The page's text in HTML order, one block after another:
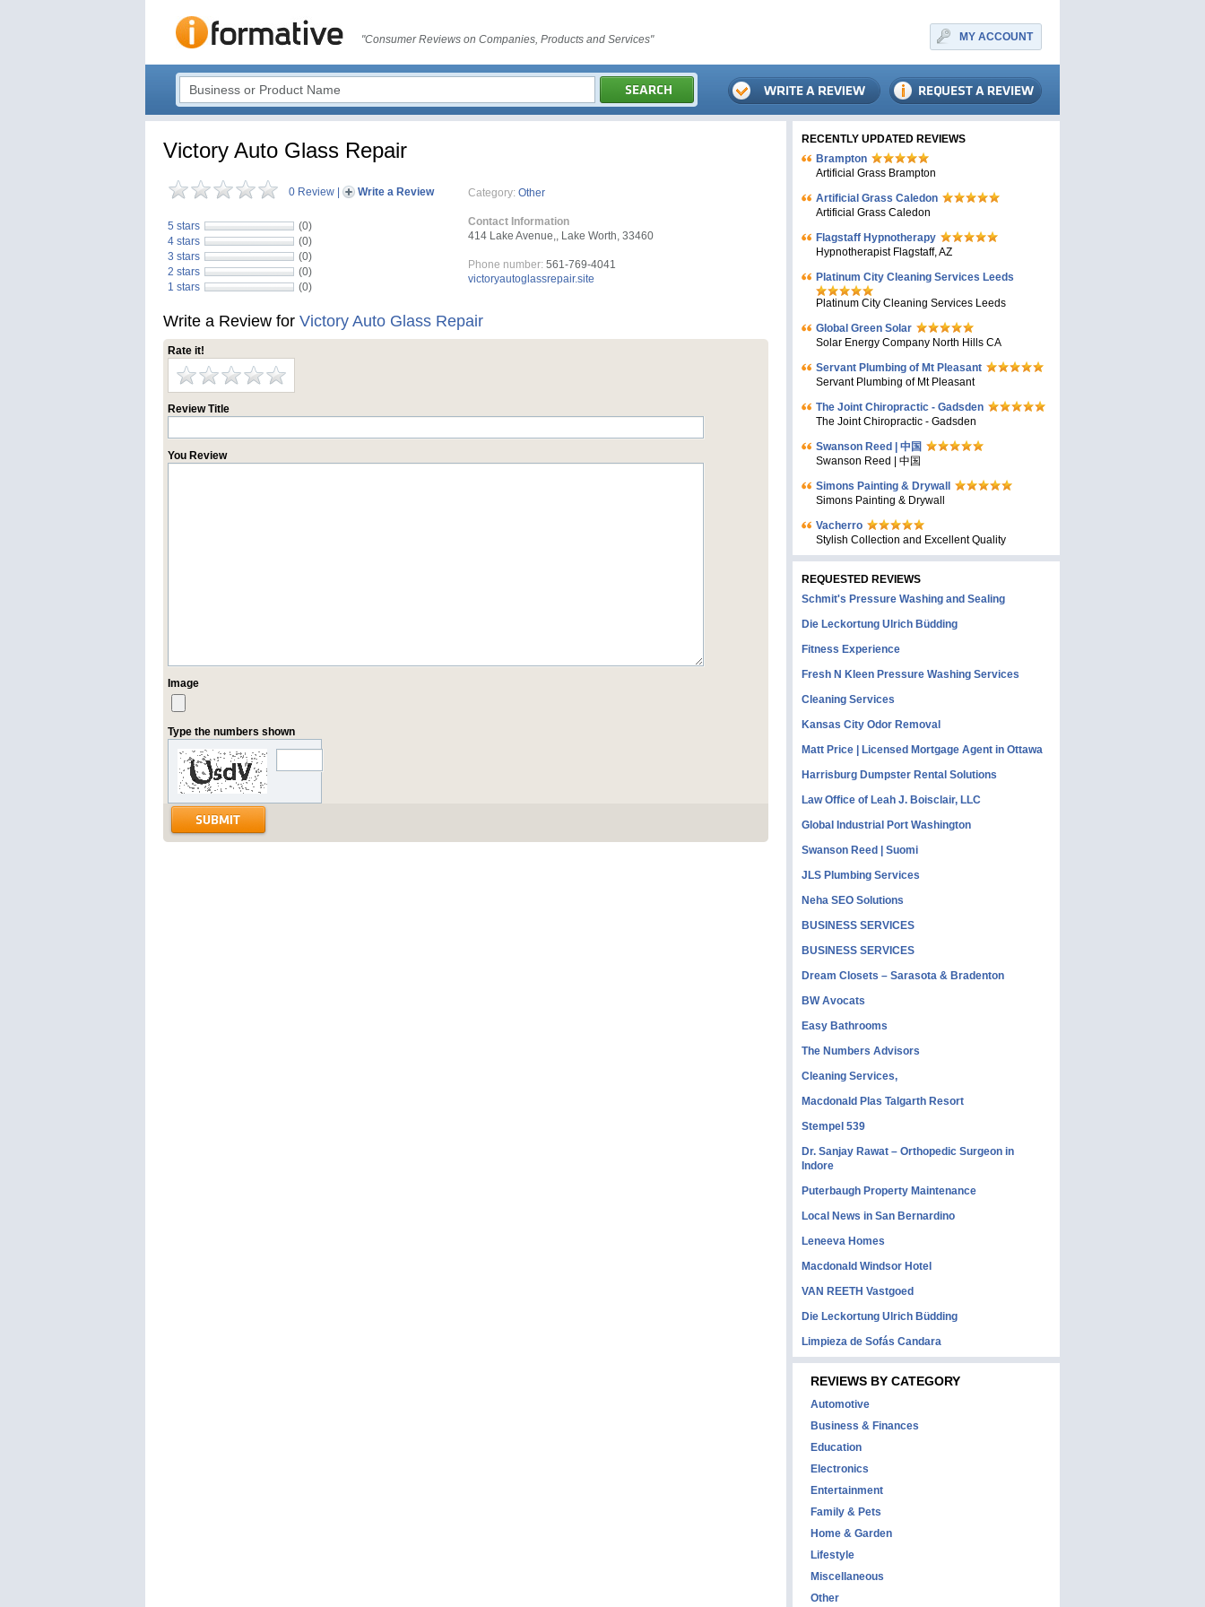
"Consumer Reviews on Companies, Products and Services" MY ACCOUNT
Victory Auto Glass Repair
0 Review Write a Review
5 stars
(0)
4 stars
(0)
3 stars
(0)
2 stars
(0)
1 stars
(0)
Category: Other
Contact Information
414 Lake Avenue,, Lake Worth, 33460
Phone number: 561-769-4041
victoryautoglassrepair.site
Write a Review for Victory Auto Glass Repair
Rate it!
Review Title
You Review
Image
Type the numbers shown
RECENTLY UPDATED REVIEWS
Brampton
Artificial Grass Brampton
Artificial Grass Caledon
Artificial Grass Caledon
Flagstaff Hypnotherapy
Hypnotherapist Flagstaff, AZ
Platinum City Cleaning Services Leeds
Platinum City Cleaning Services Leeds
Global Green Solar
Solar Energy Company North Hills CA
Servant Plumbing of Mt Pleasant
Servant Plumbing of Mt Pleasant
The Joint Chiropractic - Gadsden
The Joint Chiropractic - Gadsden
Swanson Reed | 中国
Swanson Reed | 中国
Simons Painting & Drywall
Simons Painting & Drywall
Vacherro
Stylish Collection and Excellent Quality
REQUESTED REVIEWS
Schmit's Pressure Washing and Sealing
Die Leckortung Ulrich Büdding
Fitness Experience
Fresh N Kleen Pressure Washing Services
Cleaning Services
Kansas City Odor Removal
Matt Price | Licensed Mortgage Agent in Ottawa
Harrisburg Dumpster Rental Solutions
Law Office of Leah J. Boisclair, LLC
Global Industrial Port Washington
Swanson Reed | Suomi
JLS Plumbing Services
Neha SEO Solutions
BUSINESS SERVICES
BUSINESS SERVICES
Dream Closets – Sarasota & Bradenton
BW Avocats
Easy Bathrooms
The Numbers Advisors
Cleaning Services,
Macdonald Plas Talgarth Resort
Stempel 539
Dr. Sanjay Rawat – Orthopedic Surgeon in
Indore
Puterbaugh Property Maintenance
Local News in San Bernardino
Leneeva Homes
Macdonald Windsor Hotel
VAN REETH Vastgoed
Die Leckortung Ulrich Büdding
Limpieza de Sofás Candara
REVIEWS BY CATEGORY
Automotive
Business & Finances
Education
Electronics
Entertainment
Family & Pets
Home & Garden
Lifestyle
Miscellaneous
Other